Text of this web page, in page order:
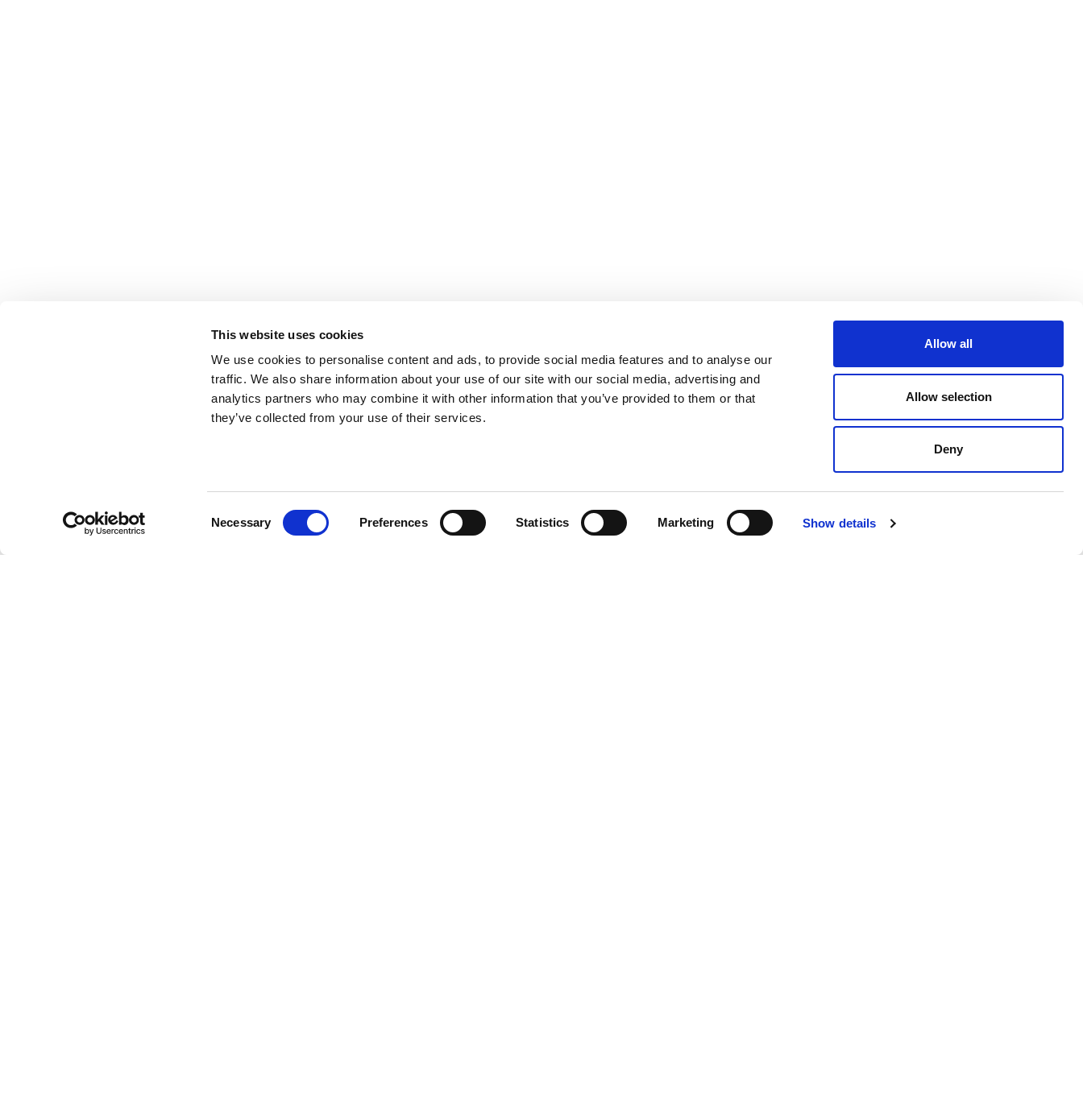
This website uses cookies
We use cookies to personalise content and ads, to provide social media features and to analyse our
traffic. We also share information about your use of our site with our social media, advertising and
analytics partners who may combine it with other information that you’ve provided to them or that
they’ve collected from your use of their services.
Necessary Preferences Statistics Marketing Show details
Allow all
Allow selection
Deny
Turtle Carry XS
Light Grey$ 238.00
Turtle Carry XS is a small and multifunctional turtle made of ceramic featuring a